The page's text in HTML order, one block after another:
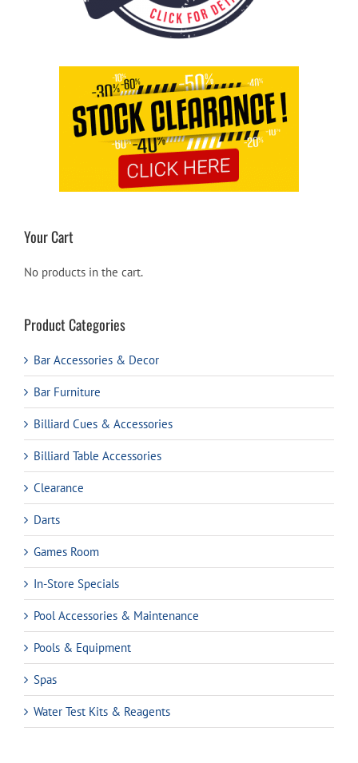
Your Cart
No products in the cart.
Product Categories
Bar Accessories & Decor
Bar Furniture
Billiard Cues & Accessories
Billiard Table Accessories
Clearance
Darts
Games Room
In-Store Specials
Pool Accessories & Maintenance
Pools & Equipment
Spas
Water Test Kits & Reagents